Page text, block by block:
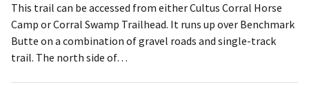
This trail can be accessed from either Cultus Corral Horse
Camp or Corral Swamp Trailhead. It runs up over Benchmark
Butte on a combination of gravel roads and single-track
trail. The north side of…